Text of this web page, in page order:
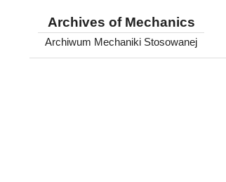
Archives of Mechanics
Archiwum Mechaniki Stosowanej